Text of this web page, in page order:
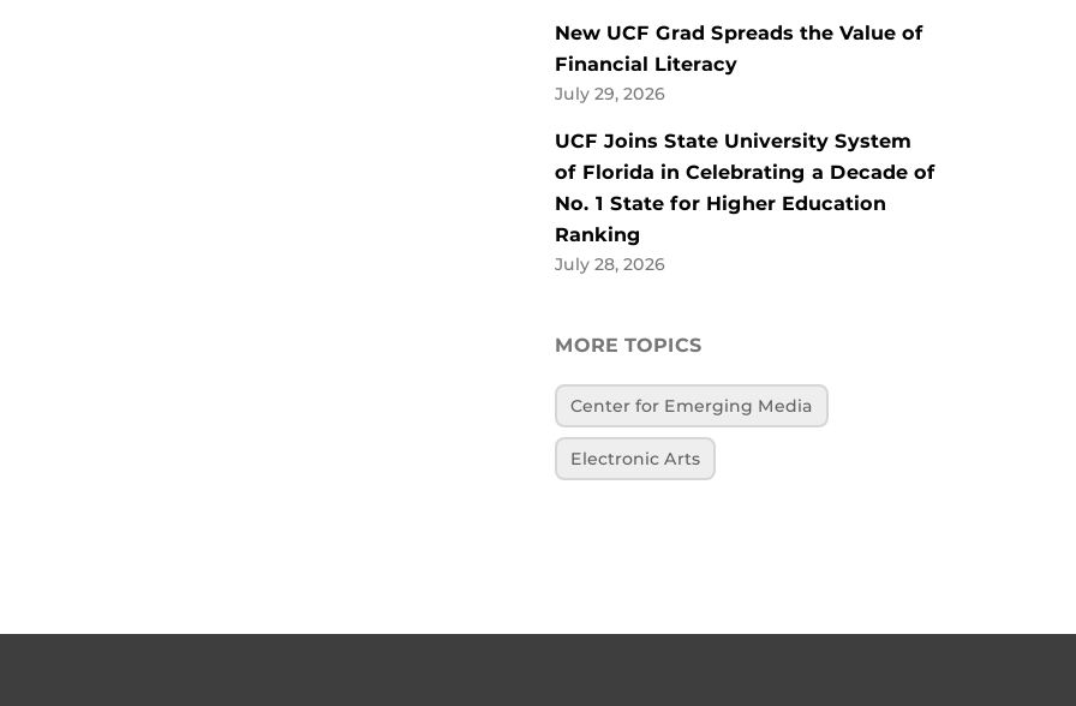
New UCF Grad Spreads the Value of
Financial Literacy
July 29, 2026
UCF Joins State University System
of Florida in Celebrating a Decade of
No. 1 State for Higher Education
Ranking
July 28, 2026
MORE TOPICS
Center for Emerging Media
Electronic Arts